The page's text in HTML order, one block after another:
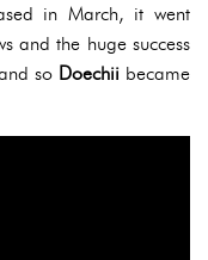
in March, it went
and the huge success
so Doechiibecame